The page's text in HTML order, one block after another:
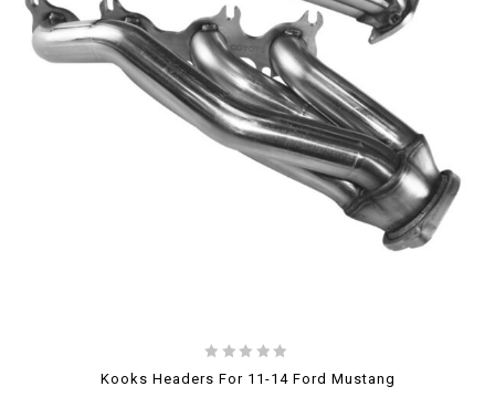
Kooks Headers For 11-14 Ford Mustang